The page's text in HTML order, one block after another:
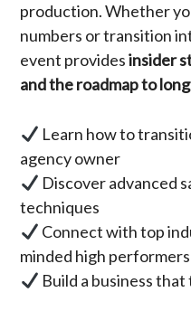
production. Whether
numbers or transition
event providesinsider
and the roadmap to
Learn how to
agency owner
Discover advanced
techniques
Connect with top
minded high performers
Build a business